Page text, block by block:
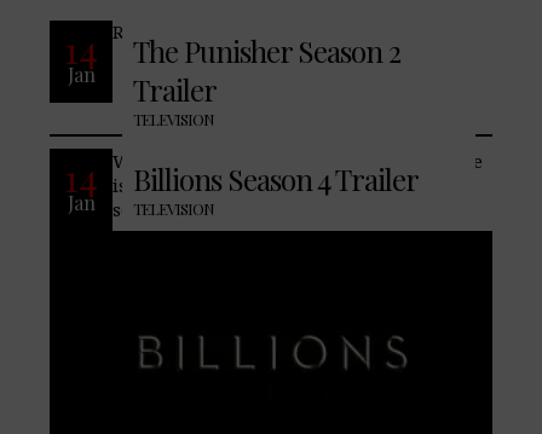
14
Jan
The Punisher Season 2
Trailer
TELEVISION
READ MORE
14
Jan
Billions Season 4 Trailer
TELEVISION
When everyone is out for revenge, no one
is safe. This is never more true than in
season 4 of BILLIONS. Bobby Axelrod and